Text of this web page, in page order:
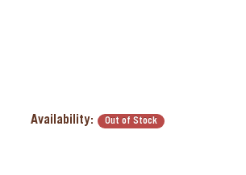
Availability: Out of Stock